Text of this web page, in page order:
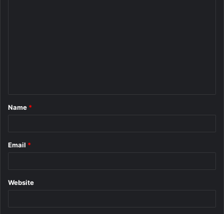
*
Name *
Email *
Website